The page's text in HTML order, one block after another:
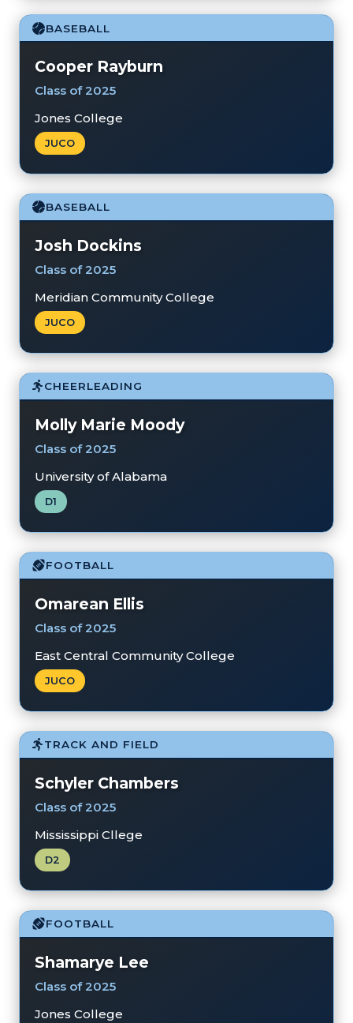
BASEBALL
Cooper Rayburn
Class of 2025
Jones College
JUCO
BASEBALL
Josh Dockins
Class of 2025
Meridian Community College
JUCO
CHEERLEADING
Molly Marie Moody
Class of 2025
University of Alabama
D1
FOOTBALL
Omarean Ellis
Class of 2025
East Central Community College
JUCO
TRACK AND FIELD
Schyler Chambers
Class of 2025
Mississippi Cllege
D2
FOOTBALL
Shamarye Lee
Class of 2025
Jones College